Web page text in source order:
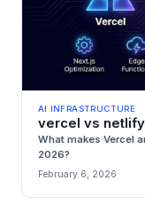
AI INFRASTRUCTURE
vercel vs netlify
What makes Vercel
2026?
February 6, 2026